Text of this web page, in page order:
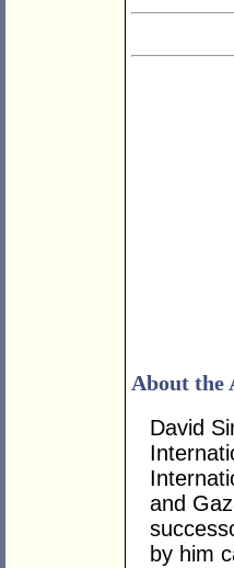
About the
David
and
by him